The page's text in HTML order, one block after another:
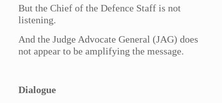
But the Chief of the Defence Staff is not
listening.
And the Judge Advocate General (JAG) does
not appear to be amplifying the message.
Dialogue